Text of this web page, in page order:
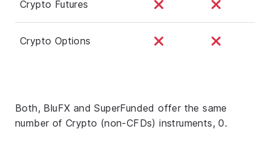
Crypto Futures
Crypto Options
Both, BluFX and SuperFunded offer the same
number of Crypto (non-CFDs) instruments, 0.